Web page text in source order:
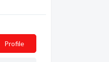
Profile